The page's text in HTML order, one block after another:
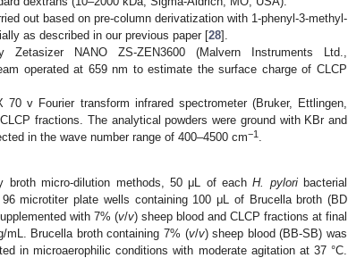
out based on pre-column derivatization with 1-phenyl-3-methyl-
as described in our previous paper [28].
NANO ZS-ZEN3600 (Malvern Instruments Ltd.,
operated at 659 nm to estimate the surface charge of CLCP
v Fourier transform infrared spectrometer (Bruker, Ettlingen,
fractions. The analytical powders were ground with KBr and
in the wave number range of 400–4500 cm−1
broth micro-dilution methods, 50 μL of eachH. pyloribacterial
microtiter plate wells containing 100 μL of Brucella broth (BD
with 7% (v/v) sheep blood and CLCP fractions at final
mL. Brucella broth containing 7% (v/v) sheep blood (BB-SB) was
in microaerophilic conditions with moderate agitation at 37 °C.